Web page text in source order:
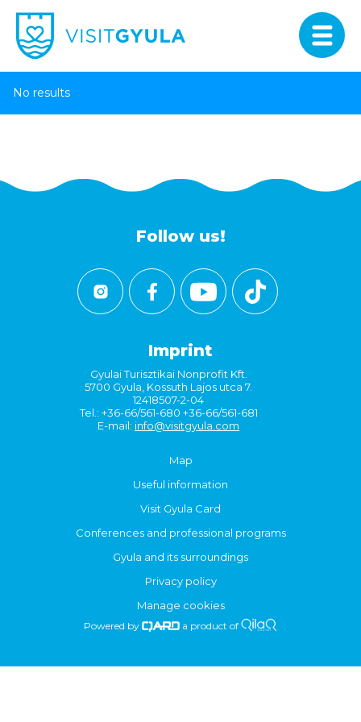
No results
Follow us!
Imprint
Gyulai Turisztikai Nonprofit Kft.
5700 Gyula, Kossuth Lajos utca 7.
12418507-2-04
Tel.: +36-66/561-680 +36-66/561-681
E-mail: info@visitgyula.com
Map
Useful information
Visit Gyula Card
Conferences and professional programs
Gyula and its surroundings
Privacy policy
Manage cookies
Powered by a product of